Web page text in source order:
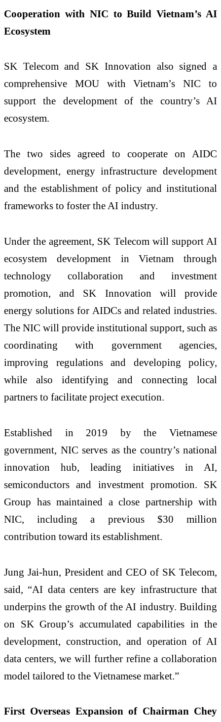
Cooperation with NIC to Build Vietnam’s AI
Ecosystem
SK Telecom and SK Innovation also signed a
comprehensive MOU with Vietnam’s NIC to
support the development of the country’s AI
ecosystem.
The two sides agreed to cooperate on AIDC
development, energy infrastructure development
and the establishment of policy and institutional
frameworks to foster the AI industry.
Under the agreement, SK Telecom will support AI
ecosystem development in Vietnam through
technology collaboration and investment
promotion, and SK Innovation will provide
energy solutions for AIDCs and related industries.
The NIC will provide institutional support, such as
coordinating with government agencies,
improving regulations and developing policy,
while also identifying and connecting local
partners to facilitate project execution.
Established in 2019 by the Vietnamese
government, NIC serves as the country’s national
innovation hub, leading initiatives in AI,
semiconductors and investment promotion. SK
Group has maintained a close partnership with
NIC, including a previous $30 million
contribution toward its establishment.
Jung Jai-hun, President and CEO of SK Telecom,
said, “AI data centers are key infrastructure that
underpins the growth of the AI industry. Building
on SK Group’s accumulated capabilities in the
development, construction, and operation of AI
data centers, we will further refine a collaboration
model tailored to the Vietnamese market.”
First Overseas Expansion of Chairman Chey